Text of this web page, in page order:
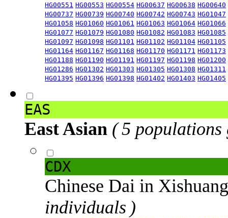
HG00551 HG00553 HG00554 HG00637 HG00638 HG00640
HG00737 HG00739 HG00740 HG00742 HG00743 HG01047
HG01058 HG01060 HG01061 HG01063 HG01064 HG01066
HG01077 HG01079 HG01080 HG01082 HG01083 HG01085
HG01097 HG01098 HG01101 HG01102 HG01104 HG01105
HG01164 HG01167 HG01168 HG01170 HG01171 HG01173
HG01188 HG01190 HG01191 HG01197 HG01198 HG01200
HG01286 HG01302 HG01303 HG01305 HG01308 HG01311
HG01395 HG01396 HG01398 HG01402 HG01403 HG01405
EAS
East Asian ( 5 populations
CDX
Chinese Dai in
individuals )